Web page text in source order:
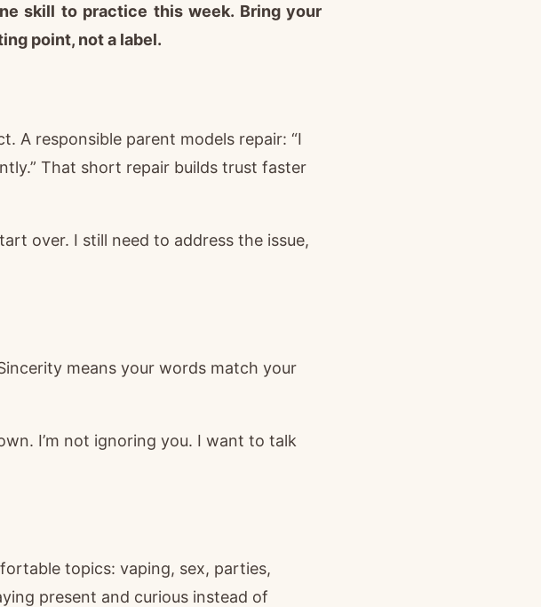
skill to practice this week. Bring your
point, not a label.
A responsible parent models repair: “I
That short repair builds trust faster
over. I still need to address the issue,
means your words match your
I’m not ignoring you. I want to talk
topics: vaping, sex, parties,
present and curious instead of